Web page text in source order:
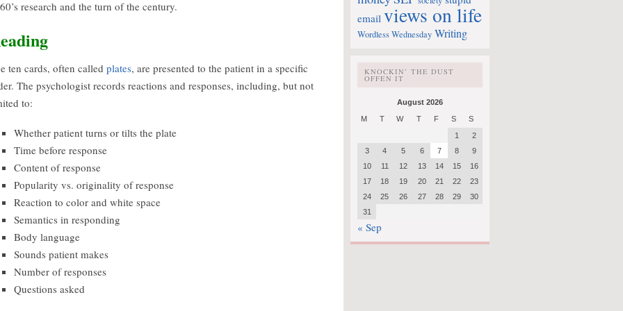
research and the turn of the century.
ten cards, often called plates, are presented to the patient in a specific
The psychologist records reactions and responses, including, but not
to:
Whether patient turns or tilts the plate
Time before response
Content of response
Popularity vs. originality of response
Reaction to color and white space
Semantics in responding
Body language
Sounds patient makes
Number of responses
Questions asked
email views on life
Wordless Wednesday Writing
KNOCKIN’ THE DUST
OFFEN IT
August 2026
M
T W T F S
S
1
2
3
4 5 6 7 8
9
10
11 12 13 14 15
16
17
18 19 20 21 22
23
24
25 26 27 28 29
30
31
« Sep